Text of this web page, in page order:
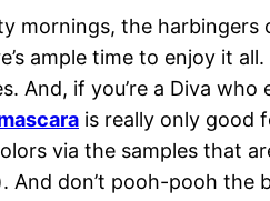
mornings, the
ample time to enjoy it
if you’re a Diva who
is really only good
via the samples that
don’t pooh-pooh the